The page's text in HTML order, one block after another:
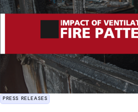
PRESS RELEASES